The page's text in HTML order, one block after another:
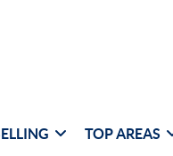
TOP AREAS